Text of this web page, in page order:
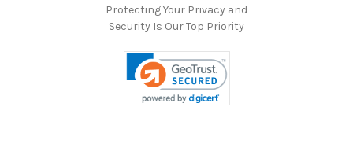
Protecting Your Privacy and
Security Is Our Top Priority